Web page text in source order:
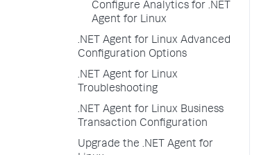
Configure Analytics for .NET
Agent for Linux
.NET Agent for Linux Advanced
Configuration Options
.NET Agent for Linux
Troubleshooting
.NET Agent for Linux Business
Transaction Configuration
Upgrade the .NET Agent for